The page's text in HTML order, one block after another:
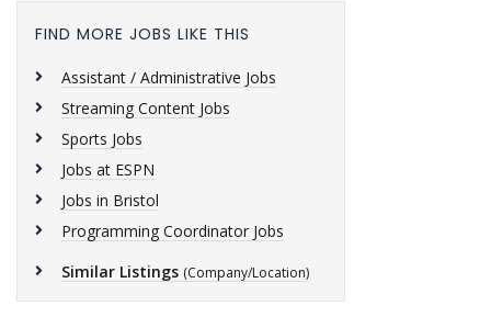
FIND MORE JOBS LIKE THIS
Assistant / Administrative Jobs
Streaming Content Jobs
Sports Jobs
Jobs at ESPN
Jobs in Bristol
Programming Coordinator Jobs
Similar Listings (Company/Location)